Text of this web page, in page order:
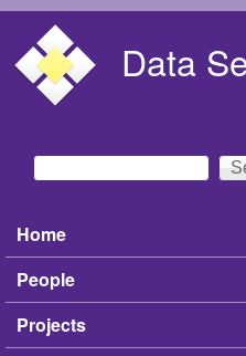
Data
Search form
Search
Main menu
Home
People
Projects